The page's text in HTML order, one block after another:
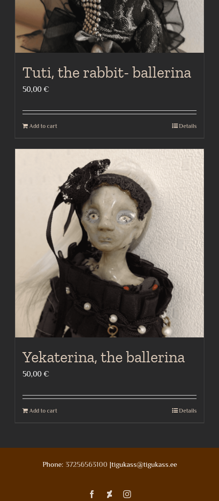
Tuti, the rabbit- ballerina
50,00 €
Add to cart Details
Yekaterina, the ballerina
50,00 €
Add to cart Details
Phone: 37256563100 |tigukass@tigukass.ee
FacebookDeviantartInstagram